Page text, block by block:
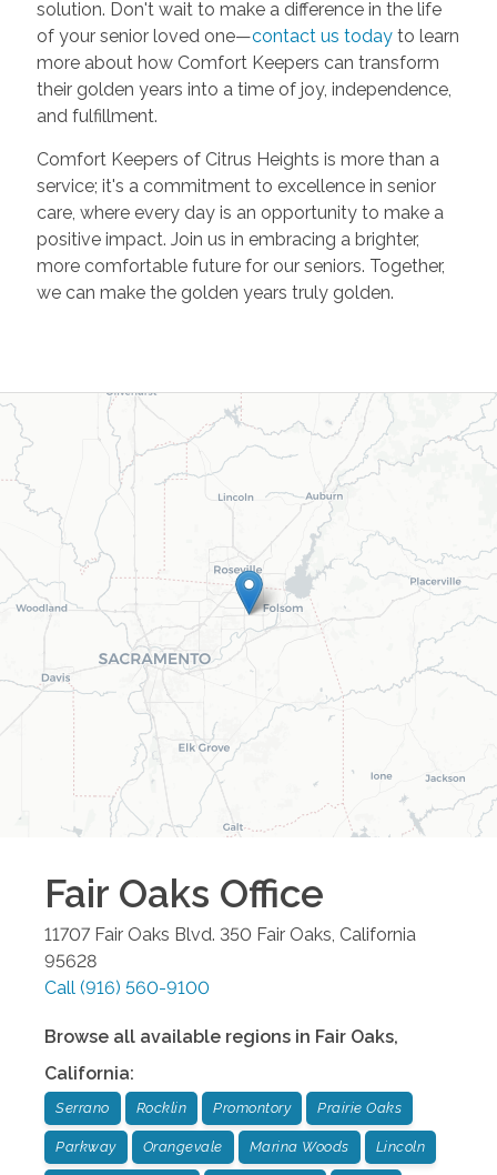
solution. Don't wait to make a difference in the life
of your senior loved one—contact us todayto learn
more about how Comfort Keepers can transform
their golden years into a time of joy, independence,
and fulfillment.
Comfort Keepers of Citrus Heights is more than a
service; it's a commitment to excellence in senior
care, where every day is an opportunity to make a
positive impact. Join us in embracing a brighter,
more comfortable future for our seniors. Together,
we can make the golden years truly golden.
Fair Oaks Office
11707 Fair Oaks Blvd. 350 Fair Oaks California
95628
Call (916) 560-9100
Browse all available regions in Fair Oaks,
California:
Serrano Rocklin Promontory Prairie Oaks
Parkway Orangevale Marina Woods Lincoln